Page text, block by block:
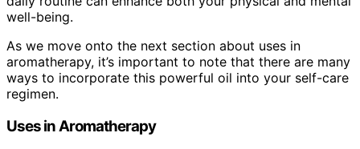
well-being.
As we move onto the next section about uses in
aromatherapy, it’s important to note that there are many
ways to incorporate this powerful oil into your self-care
regimen.
Uses in Aromatherapy